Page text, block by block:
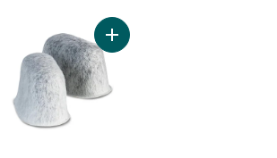
Grinder to cartAdd Water Filter Refill